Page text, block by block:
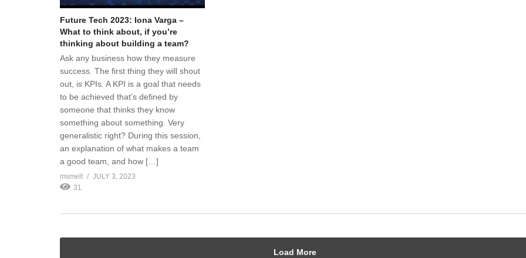
Future Tech 2023: Iona Varga –
What to think about, if you’re
thinking about building a team?
Ask any business how they measure
success. The first thing they will shout
out, is KPIs. A KPI is a goal that needs
to be achieved that’s defined by
someone that thinks they know
something about something. Very
generalistic right? During this session,
an explanation of what makes a team
a good team, and how […]
msmelt
JULY 3, 2023
31
Load More